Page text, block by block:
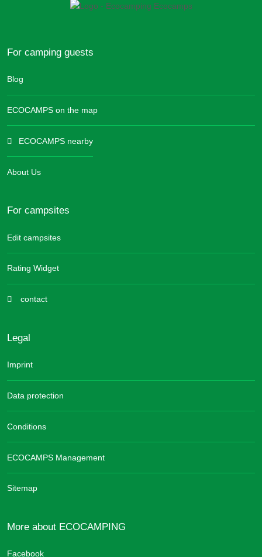
For camping guests
Blog
ECOCAMPS on the map
ECOCAMPS nearby
About Us
For campsites
Edit campsites
Rating Widget
contact
Legal
Imprint
Data protection
Conditions
ECOCAMPS Management
Sitemap
More about ECOCAMPING
Facebook